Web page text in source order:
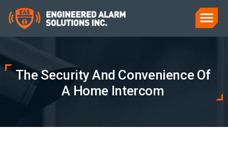
The Security And Convenience Of
A Home Intercom